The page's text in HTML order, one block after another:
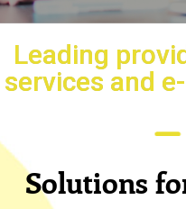
Leading
services and
Solutions